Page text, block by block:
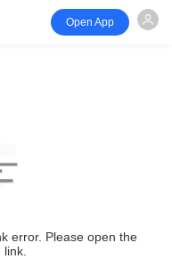
Open App
error. Please open the